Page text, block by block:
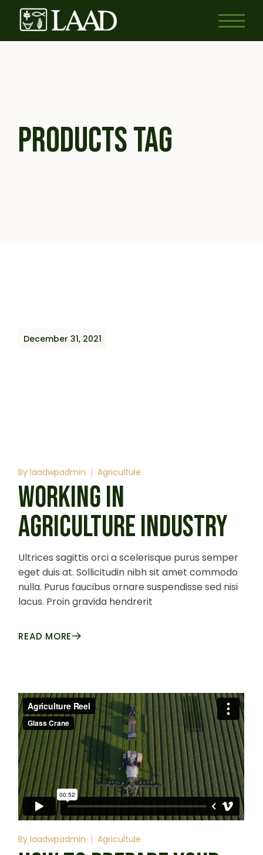
content
PRODUCTS TAG
December 31, 2021
By laadwpadmin Agricultule
WORKING IN
AGRICULTURE INDUSTRY
Ultrices sagittis orci a scelerisque purus semper
eget duis at. Sollicitudin nibh sit amet commodo
nulla. Purus faucibus ornare suspendisse sed nisi
lacus. Proin gravida hendrerit
READ MORE
By laadwpadmin Agricultule